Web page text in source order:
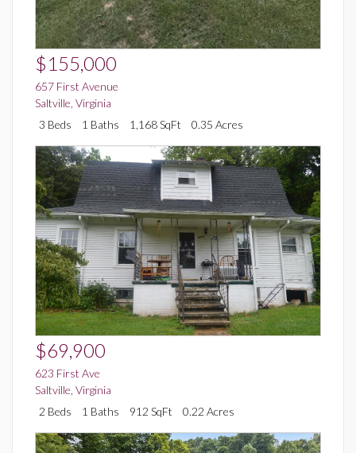
$155,000
657 First Avenue
Saltville,Virginia
3 Beds
1 Baths 1,168 SqFt 0.35 Acres
$69,900
623 First Ave
Saltville,Virginia
2 Beds
1 Baths 912 SqFt 0.22 Acres